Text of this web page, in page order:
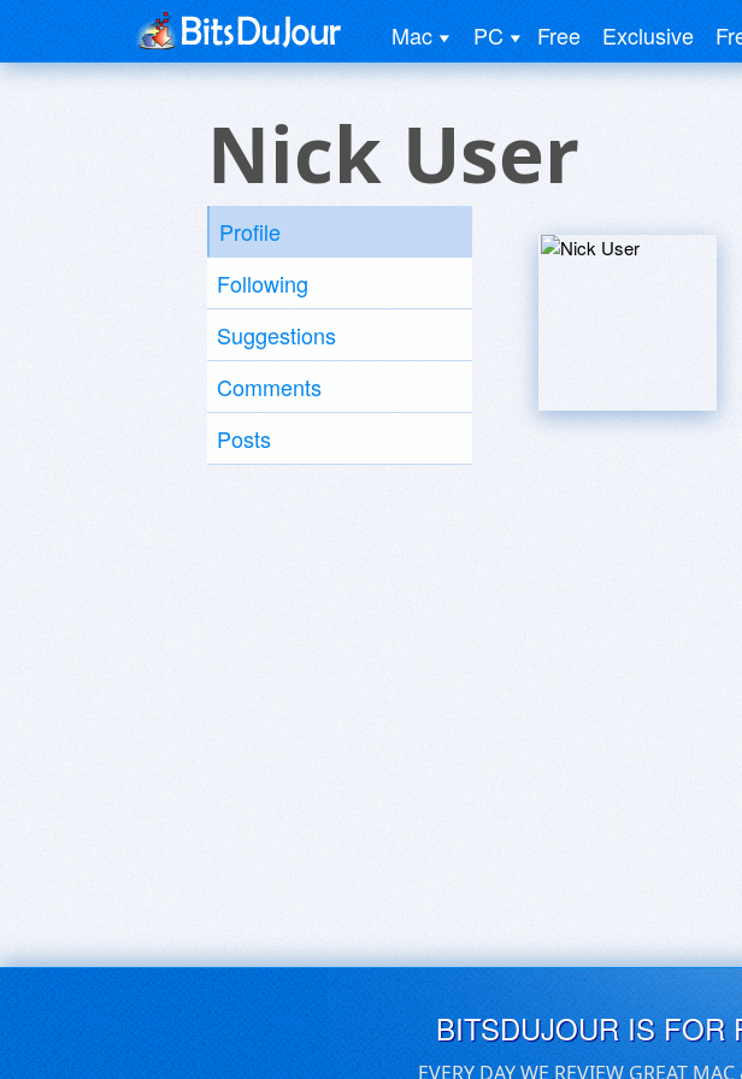
Mac PC Free Exclusive
Nick User
Profile
Following
Suggestions
Comments
Posts
BITSDUJOUR IS FOR
EVERY DAY WE REVIEW GREAT